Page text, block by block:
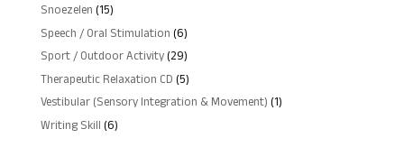
Snoezelen 1515
products
Speech / Oral Stimulation 66
products
Sport / Outdoor Activity 2929
products
Therapeutic Relaxation CD 55
products
Vestibular (Sensory Integration & Movement) 11
Writing Skill 66